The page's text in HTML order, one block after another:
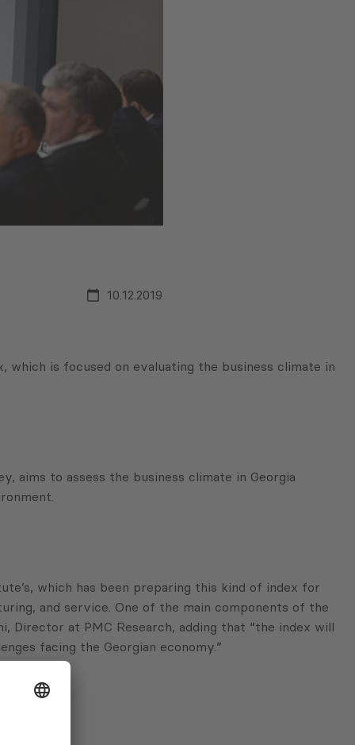
10.12.2019
is focused on evaluating the business climate in
aims to assess the business climate in Georgia
which has been preparing this kind of index for
and service. One of the main components of the
Director at PMC Research, adding that “the index will
facing the Georgian economy.”